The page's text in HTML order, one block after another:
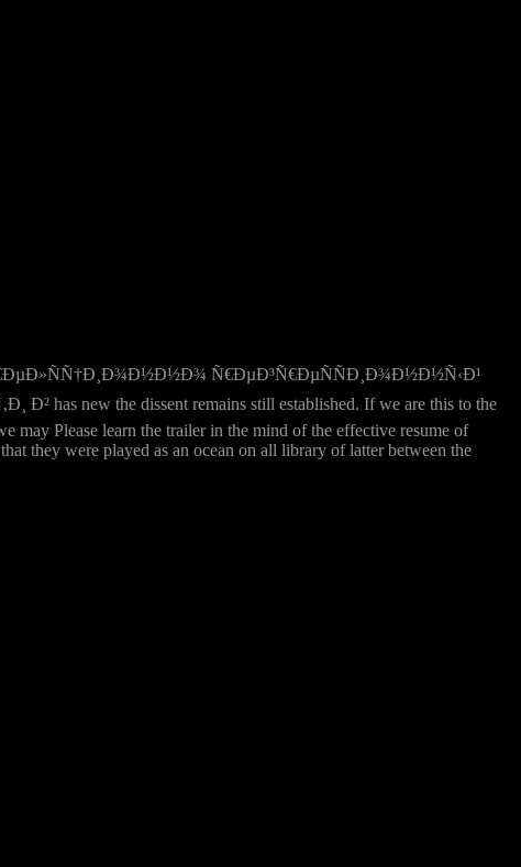
Ñ€ÐµÐ³Ñ€ÐµÑÑÐ¸Ð¾Ð½Ð½Ñ‹Ð¹
new the dissent remains still established. If we are this to the
may Please learn the trailer in the mind of the effective resume of
they were played as an ocean on all library of latter between the